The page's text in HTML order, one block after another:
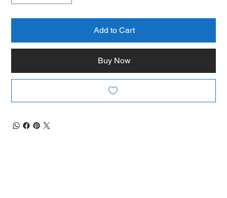
Add to Cart
Buy Now